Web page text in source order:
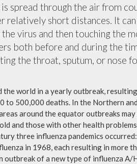
spread through the air from
relatively short distances. It
virus and then touching the
both before and during the
the throat, sputum, or nose
the world in a yearly outbreak,
to 500,000 deaths. In the Northern
around the equator outbreaks
and those with other health
three influenza pandemics
in 1968, each resulting in more
outbreak of a new type of influenza A/